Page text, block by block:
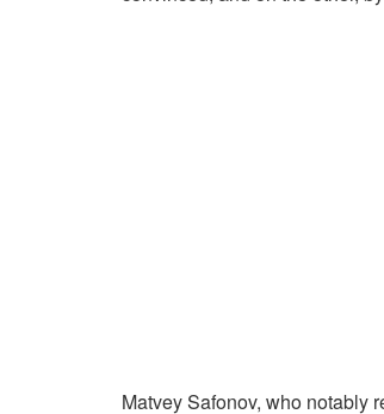
Matvey Safonov, who notably